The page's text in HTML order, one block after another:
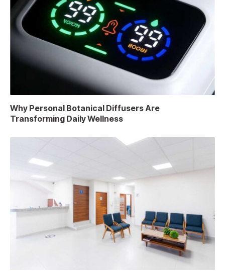
Why Personal Botanical Diffusers Are
Transforming Daily Wellness